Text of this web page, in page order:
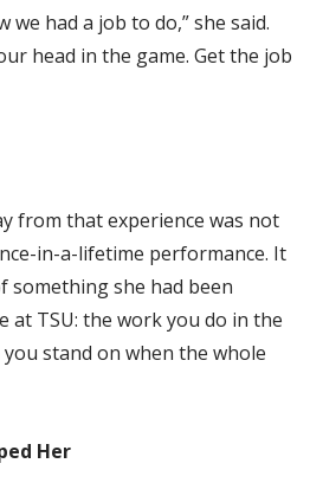
we had a job to do,” she said.
head in the game. Get the job
from that experience was not
in-a-lifetime performance. It
something she had been
at TSU: the work you do in the
stand on when the whole
Her